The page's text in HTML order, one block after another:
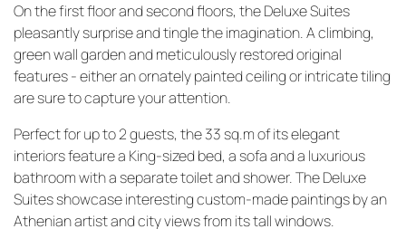
On the first floor and second floors, the Deluxe Suites
pleasantly surprise and tingle the imagination. A climbing,
green wall garden and meticulously restored original
features - either an ornately painted ceiling or intricate tiling
are sure to capture your attention.
Perfect for up to 2 guests, the 33 sq.m of its elegant
interiors feature a King-sized bed, a sofa and a luxurious
bathroom with a separate toilet and shower. The Deluxe
Suites showcase interesting custom-made paintings by an
Athenian artist and city views from its tall windows.